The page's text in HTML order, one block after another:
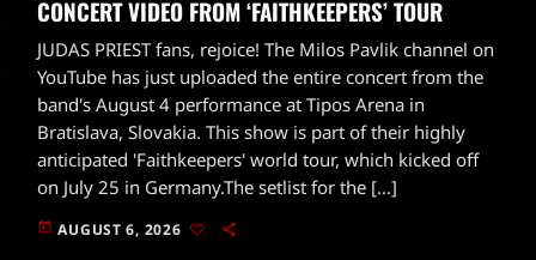
CONCERT VIDEO FROM ‘FAITHKEEPERS’ TOUR
JUDAS PRIEST fans, rejoice! The Milos Pavlik channel on
YouTube has just uploaded the entire concert from the
band's August 4 performance at Tipos Arena in
Bratislava, Slovakia. This show is part of their highly
anticipated 'Faithkeepers' world tour, which kicked off
on July 25 in Germany.The setlist for the […]
today AUGUST 6, 2026